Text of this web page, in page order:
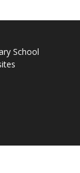
School